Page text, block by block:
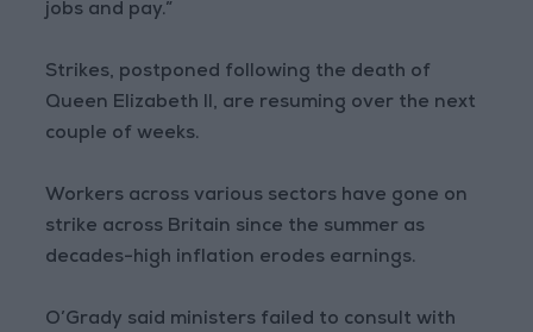
jobs and pay.”
Strikes, postponed following the death of
Queen Elizabeth II, are resuming over the next
couple of weeks.
Workers across various sectors have gone on
strike across Britain since the summer as
decades-high inflation erodes earnings.
O’Grady said ministers failed to consult with